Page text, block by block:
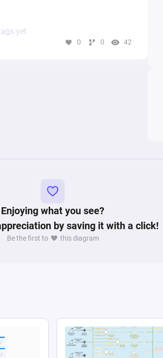
yet
0 0 42
Enjoying what you see?
by saving it with a click!
Be the first to this diagram